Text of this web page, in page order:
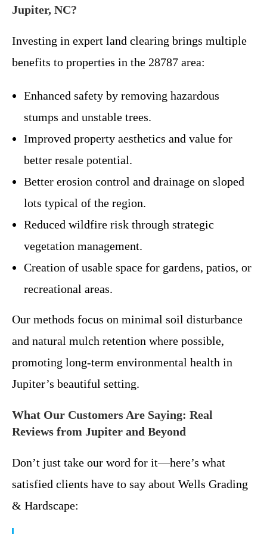
Jupiter, NC?
Investing in expert land clearing brings multiple
benefits to properties in the 28787 area:
Enhanced safety by removing hazardous
stumps and unstable trees.
Improved property aesthetics and value for
better resale potential.
Better erosion control and drainage on sloped
lots typical of the region.
Reduced wildfire risk through strategic
vegetation management.
Creation of usable space for gardens, patios, or
recreational areas.
Our methods focus on minimal soil disturbance
and natural mulch retention where possible,
promoting long-term environmental health in
Jupiter’s beautiful setting.
What Our Customers Are Saying: Real
Reviews from Jupiter and Beyond
Don’t just take our word for it—here’s what
satisfied clients have to say about Wells Grading
& Hardscape: